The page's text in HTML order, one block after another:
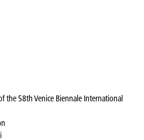
the 58th Venice Biennale International